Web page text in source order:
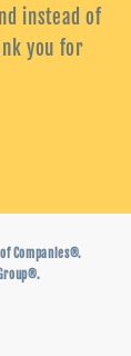
instead of
you for
Companies®.